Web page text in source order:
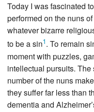
Today I was fascinated
performed on the nuns
whatever bizarre
to be a sin1. To remain
moment with puzzles,
intellectual pursuits.
number of the nuns
they suffer far less than
dementia and